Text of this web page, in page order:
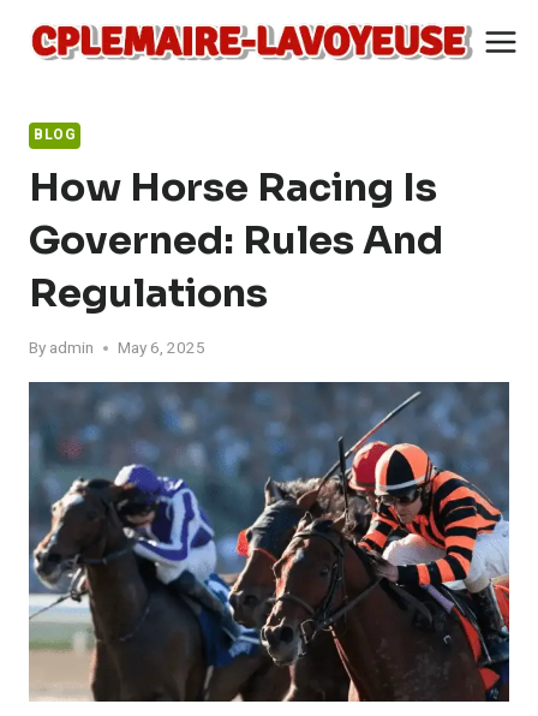
BLOG
How Horse Racing Is
Governed: Rules And
Regulations
By admin May 6, 2025